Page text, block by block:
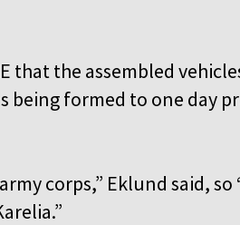
that the assembled
being formed to one day
corps,” Eklund said, so